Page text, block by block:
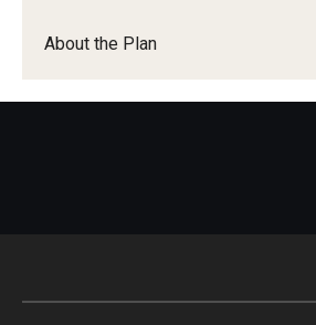
About the Plan